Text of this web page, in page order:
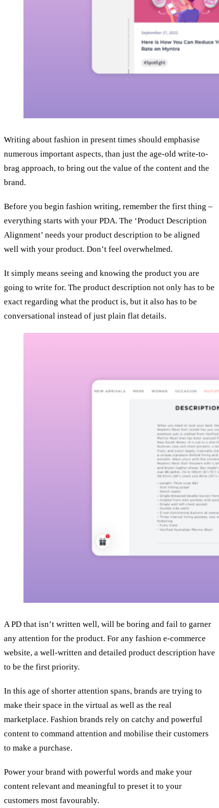
Writing about fashion in present times should emphasise
numerous important aspects, than just the age-old write-to-
brag approach, to bring out the value of the content and the
brand.
Before you begin fashion writing, remember the first thing –
everything starts with your PDA. The ‘Product Description
Alignment’ needs your product description to be aligned
well with your product. Don’t feel overwhelmed.
It simply means seeing and knowing the product you are
going to write for. The product description not only has to be
exact regarding what the product is, but it also has to be
conversational instead of just plain flat details.
A PD that isn’t written well, will be boring and fail to garner
any attention for the product. For any fashion e-commerce
website, a well-written and detailed product description have
to be the first priority.
In this age of shorter attention spans, brands are trying to
make their space in the virtual as well as the real
marketplace. Fashion brands rely on catchy and powerful
content to command attention and mobilise their customers
to make a purchase.
Power your brand with powerful words and make your
content relevant and meaningful to preset it to your
customers most favourably.